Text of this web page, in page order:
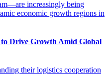
Drive Growth Amid Global